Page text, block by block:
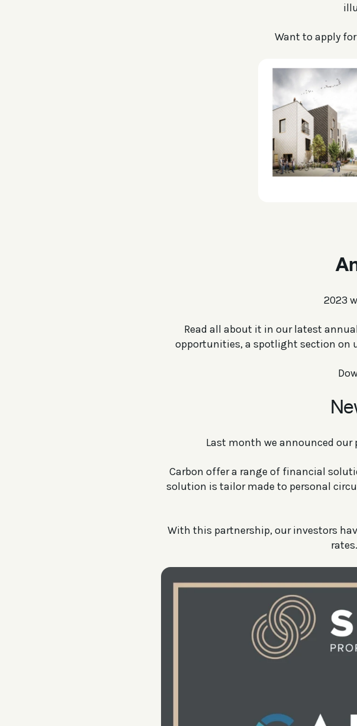
Want to apply
2023
Read all about it in our latest
opportunities, a spotlight section on
Last month we announced
Carbon offer a range of financial
solution is tailor made to personal
With this partnership, our investors
rates.